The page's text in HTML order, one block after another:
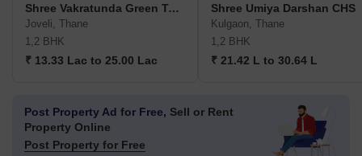
Shree Vakratunda Green Touch
Joveli, Thane
1,2 BHK
₹ 13.33 Lac to 25.00 Lac
Shree Umiya Darshan CHS
Kulgaon, Thane
1,2 BHK
₹ 21.42 L to 30.64 L
Post Property Ad for Free, Sell or Rent
Property Online
Post Property for Free